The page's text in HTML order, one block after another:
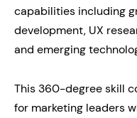
capabilities including
development, UX
and emerging
This 360-degree skill
for marketing leaders